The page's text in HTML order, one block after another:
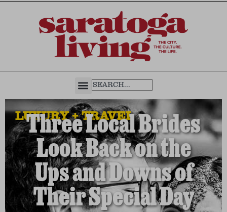
LUXURY + TRAVEL
Three Local Brides
Look Back on the
Ups and Downs of
Their Special Day